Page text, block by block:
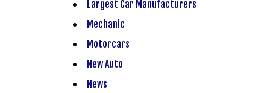
Largest Car Manufacturers
Mechanic
Motorcars
New Auto
News